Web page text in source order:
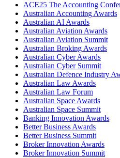
ACE25 The Accounting
Australian Accounting Awards
Australian AI Awards
Australian Aviation Awards
Australian Aviation Summit
Australian Broking Awards
Australian Cyber Awards
Australian Cyber Summit
Australian Defence Industry
Australian Law Awards
Australian Law Forum
Australian Space Awards
Australian Space Summit
Banking Innovation Awards
Better Business Awards
Better Business Summit
Broker Innovation Awards
Broker Innovation Summit